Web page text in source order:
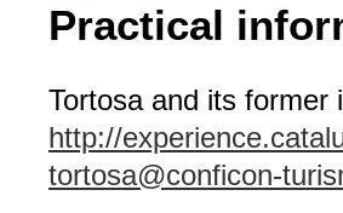
Practical
Tortosa and its former
http://
tortosa@conficon-